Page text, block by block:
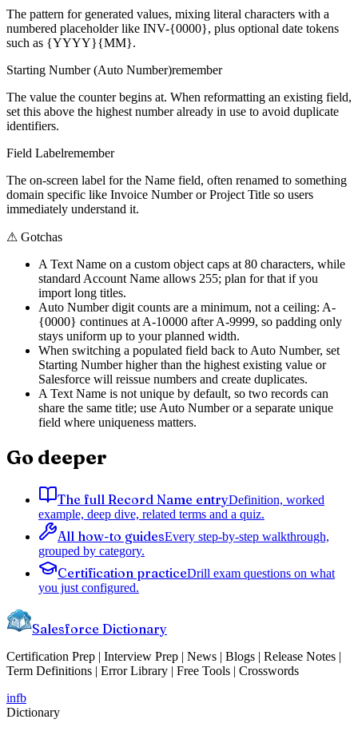
The pattern for generated values, mixing literal characters with a
numbered placeholder like INV-{0000}, plus optional date tokens
such as {YYYY}{MM}.
Starting Number (Auto Number)remember
The value the counter begins at. When reformatting an existing field,
set this above the highest number already in use to avoid duplicate
identifiers.
Field Labelremember
The on-screen label for the Name field, often renamed to something
domain specific like Invoice Number or Project Title so users
immediately understand it.
⚠ Gotchas
A Text Name on a custom object caps at 80 characters, while
standard Account Name allows 255; plan for that if you
import long titles.
Auto Number digit counts are a minimum, not a ceiling: A-
{0000} continues at A-10000 after A-9999, so padding only
stays uniform up to your planned width.
When switching a populated field back to Auto Number, set
Starting Number higher than the highest existing value or
Salesforce will reissue numbers and create duplicates.
A Text Name is not unique by default, so two records can
share the same title; use Auto Number or a separate unique
field where uniqueness matters.
Go deeper
The full Record Name entryDefinition, worked
example, deep dive, related terms and a quiz.
All how-to guidesEvery step-by-step walkthrough,
grouped by category.
Certification practiceDrill exam questions on what
you just configured.
Salesforce Dictionary
Certification Prep | Interview Prep | News | Blogs | Release Notes |
Term Definitions | Error Library | Free Tools | Crosswords
infb
Dictionary